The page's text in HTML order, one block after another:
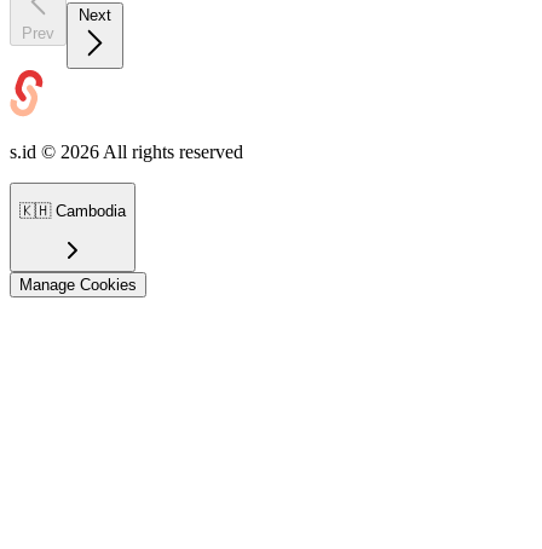
Prev
s.id © 2026 All rights reserved
🇰🇭 Cambodia
Manage Cookies